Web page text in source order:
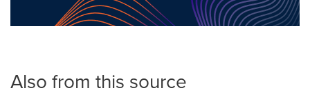
Also from this source